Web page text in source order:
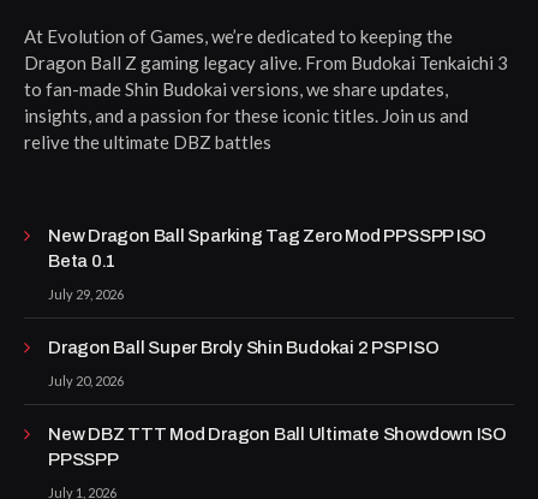
At Evolution of Games, we’re dedicated to keeping the
Dragon Ball Z gaming legacy alive. From Budokai Tenkaichi 3
to fan-made Shin Budokai versions, we share updates,
insights, and a passion for these iconic titles. Join us and
relive the ultimate DBZ battles
New Dragon Ball Sparking Tag Zero Mod PPSSPP ISO
Beta 0.1
July 29, 2026
Dragon Ball Super Broly Shin Budokai 2 PSP ISO
July 20, 2026
New DBZ TTT Mod Dragon Ball Ultimate Showdown ISO
PPSSPP
July 1, 2026